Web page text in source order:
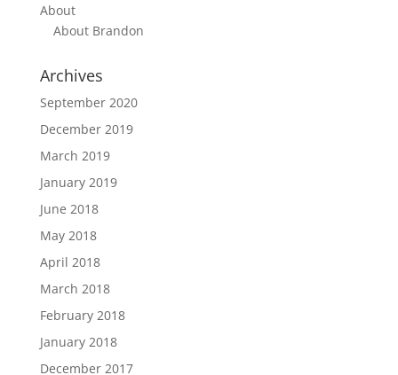
About
About Brandon
Archives
September 2020
December 2019
March 2019
January 2019
June 2018
May 2018
April 2018
March 2018
February 2018
January 2018
December 2017